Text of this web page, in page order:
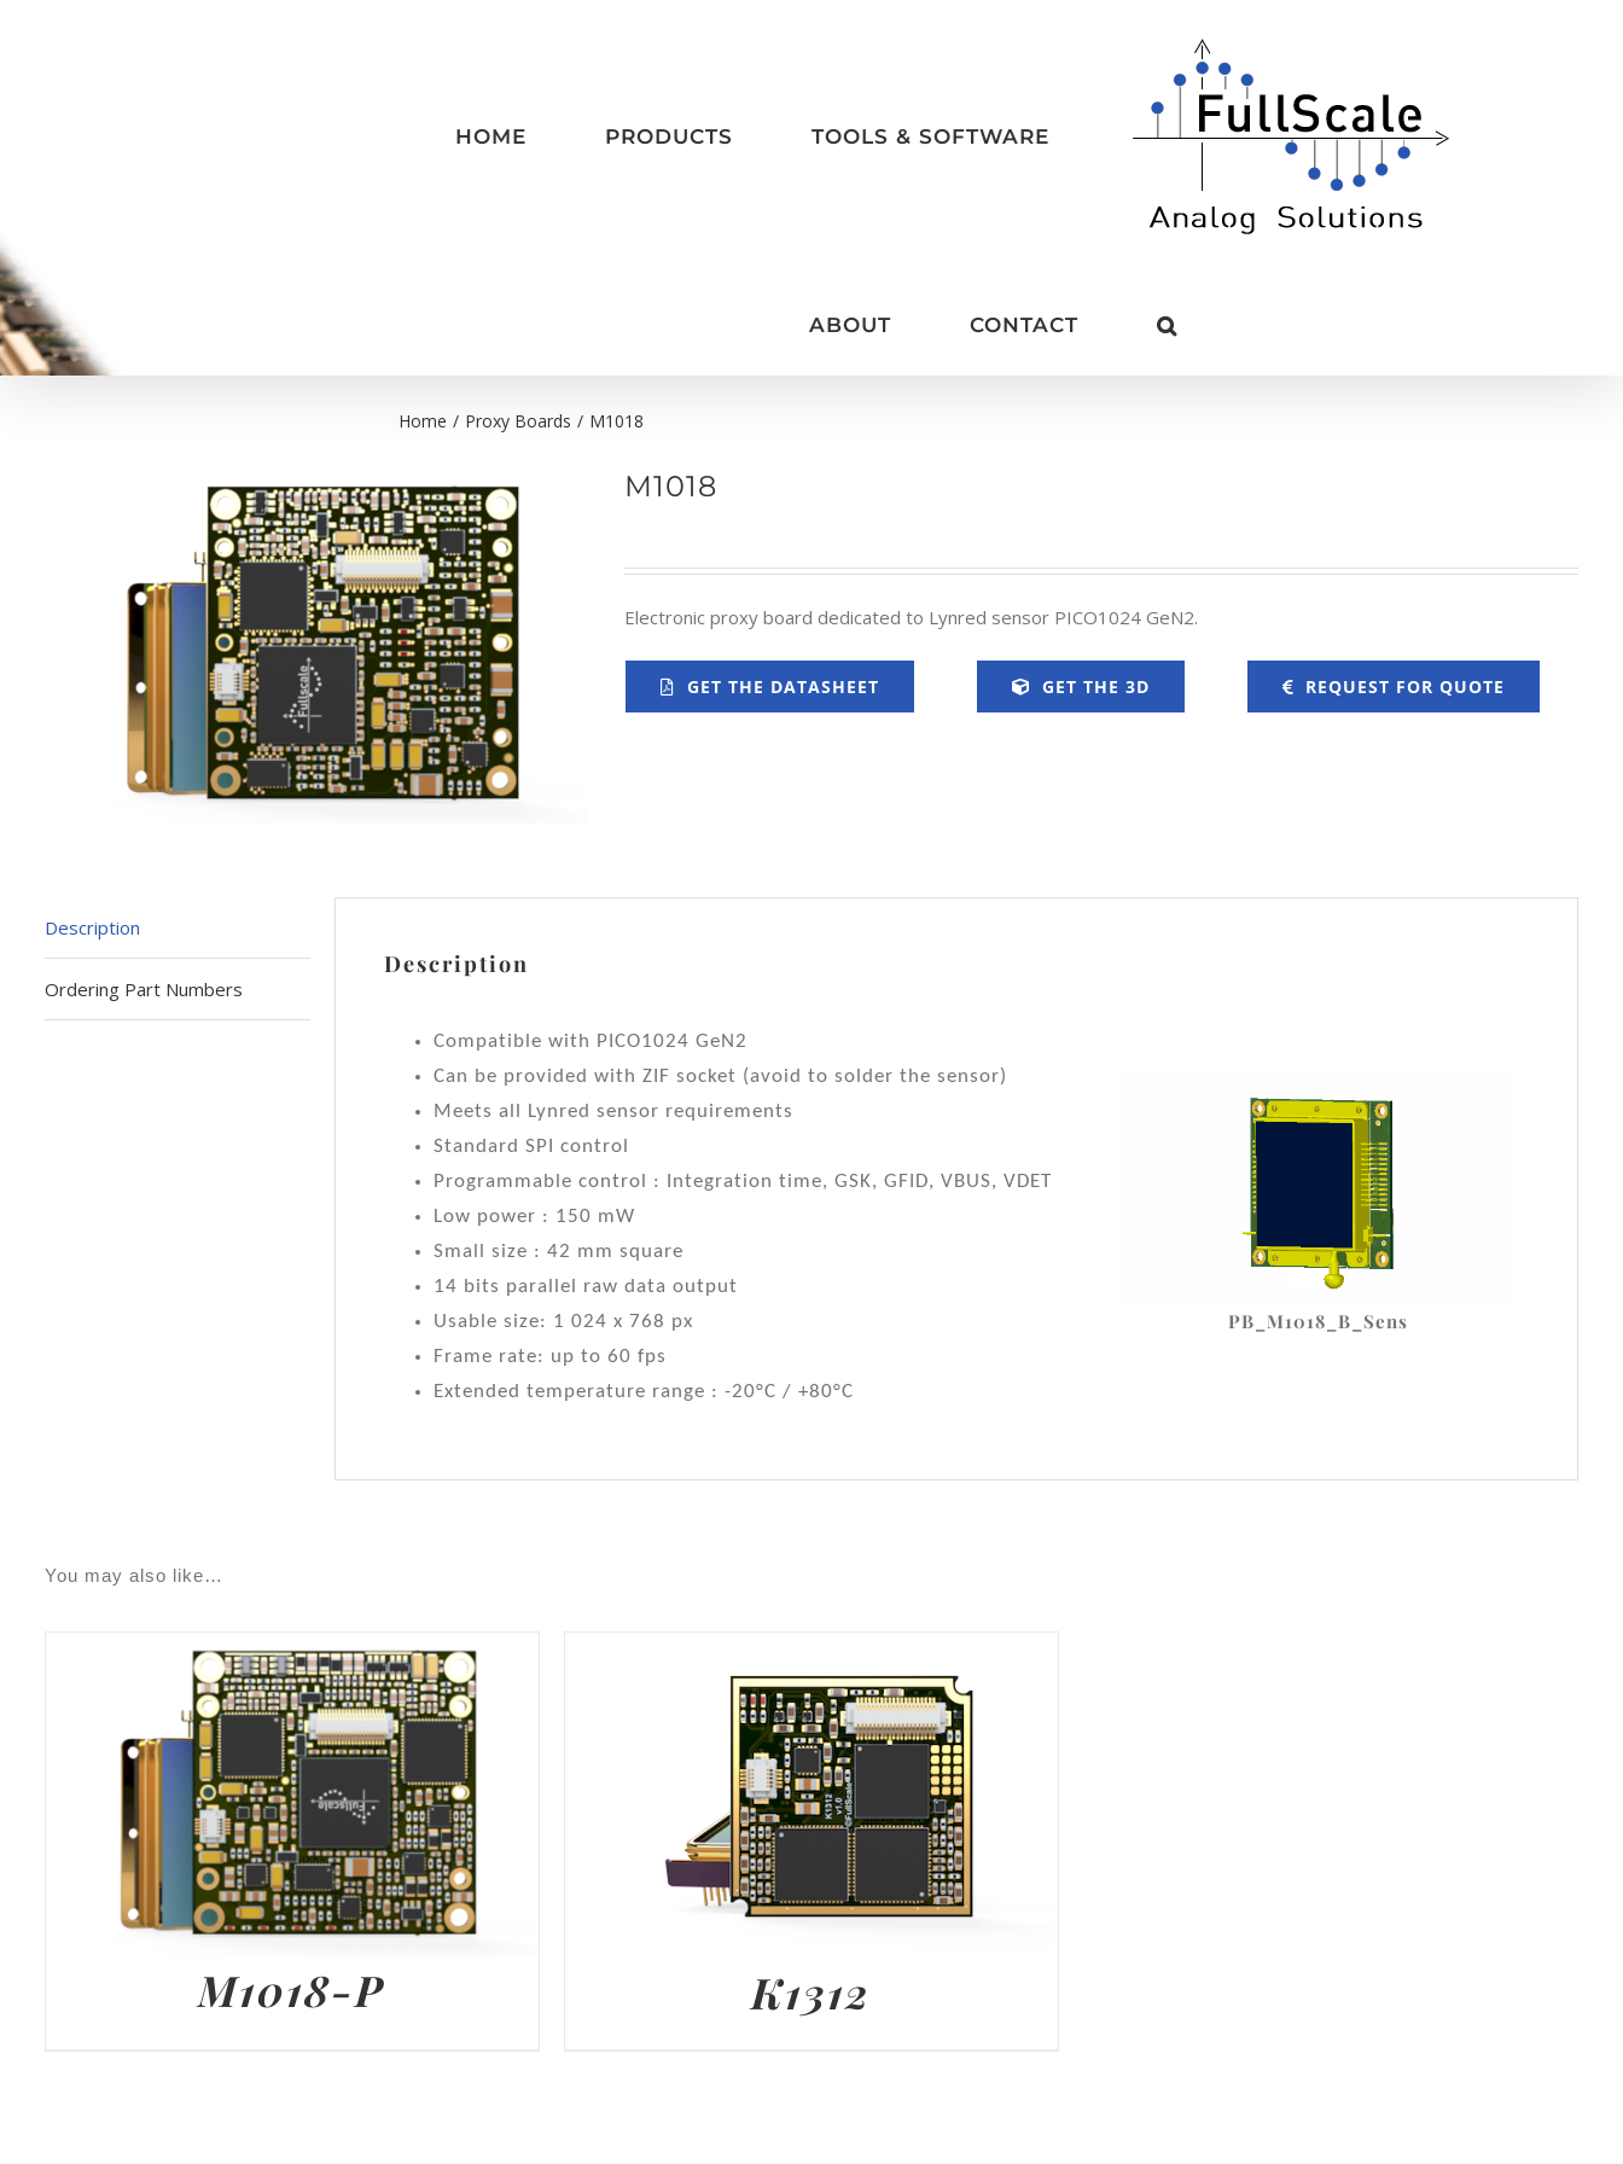
HOME
PRODUCTS TOOLS & SOFTWARE
ABOUT CONTACT
Home / Proxy Boards / M1018
M1018
Electronic proxy board dedicated to Lynred sensor PICO1024 GeN2.
GET THE DATASHEET GET THE 3D REQUEST FOR QUOTE
Description
Ordering Part Numbers
Description
Compatible with PICO1024 GeN2
Can be provided with ZIF socket (avoid to solder the sensor)
Meets all Lynred sensor requirements
Standard SPI control
Programmable control : Integration time, GSK, GFID, VBUS, VDET
Low power : 150 mW
Small size : 42 mm square
14 bits parallel raw data output
Usable size: 1 024 x 768 px
Frame rate: up to 60 fps
Extended temperature range : -20°C / +80°C
PB_M1018_B_Sens
You may also like…
M1018-P K1312